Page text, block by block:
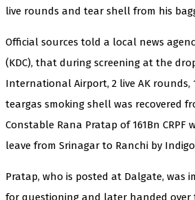
live rounds and tear shell from his
Official sources told a local news
(KDC), that during screening at the
International Airport, 2 live AK rounds,
teargas smoking shell was recovered
Constable Rana Pratap of 161Bn CRPF
leave from Srinagar to Ranchi by
Pratap, who is posted at Dalgate, was
for questioning and later handed over